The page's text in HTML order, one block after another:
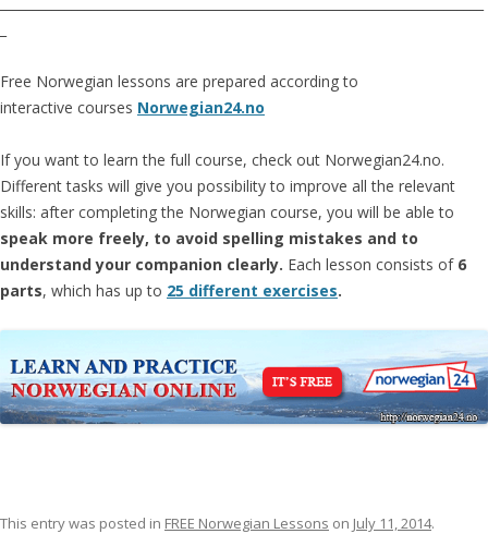
Free Norwegian lessons are prepared according to
interactive courses Norwegian24.no
If you want to learn the full course, check out Norwegian24.no.
Different tasks will give you possibility to improve all the relevant
skills: after completing the Norwegian course, you will be able to
speak more freely, to avoid spelling mistakes and to
understand your companion clearly. Each lesson consists of 6
parts, which has up to 25 different exercises.
This entry was posted in FREE Norwegian Lessons on July 11, 2014.